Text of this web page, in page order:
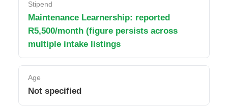
Stipend
Maintenance Learnership: reported
R5,500/month (figure persists across
multiple intake listings
Age
Not specified